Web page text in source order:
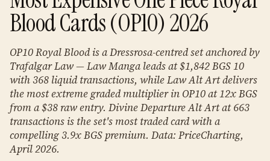
Blood Cards (OP10) 2026
OP10 Royal Blood is a Dressrosa-centred set anchored by
Trafalgar Law — Law Manga leads at $1,842 BGS 10
with 368 liquid transactions, while Law Alt Art delivers
the most extreme graded multiplier in OP10 at 12x BGS
from a $38 raw entry. Divine Departure Alt Art at 663
transactions is the set's most traded card with a
compelling 3.9x BGS premium. Data: PriceCharting,
April 2026.